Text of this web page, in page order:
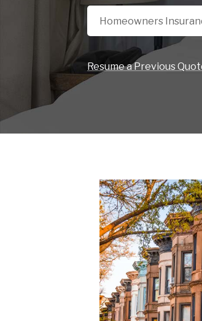
Select a Product
Homeowners
Resume a Previous